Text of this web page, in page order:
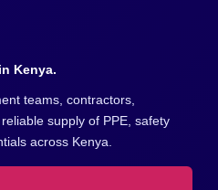
Kenya.
teams, contractors,
supply of PPE, safety
across Kenya.